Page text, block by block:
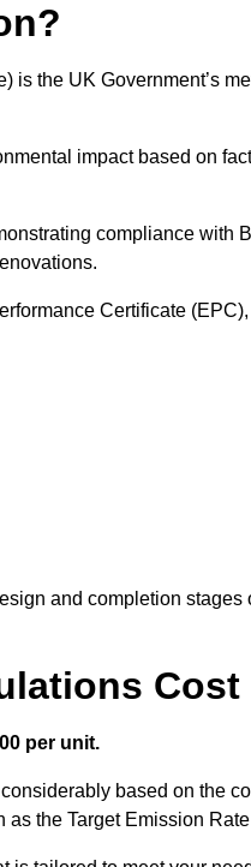
is the UK Government’s
impact based on
compliance with
Certificate
and completion
per unit.
based on the
the Target Emission